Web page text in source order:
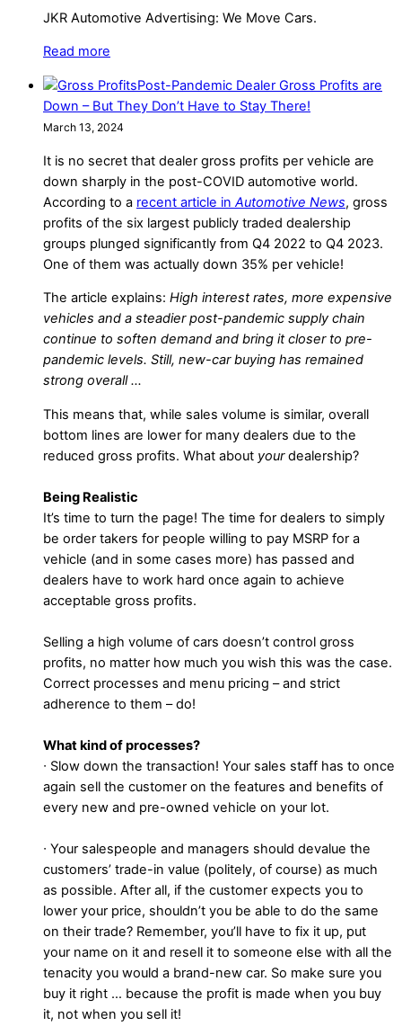
JKR Automotive Advertising: We Move Cars.
Read more
Post-Pandemic Dealer Gross Profits are
Down – But They Don’t Have to Stay There!
March 13, 2024
It is no secret that dealer gross profits per vehicle are
down sharply in the post-COVID automotive world.
According to a recent article in Automotive News, gross
profits of the six largest publicly traded dealership
groups plunged significantly from Q4 2022 to Q4 2023.
One of them was actually down 35% per vehicle!
The article explains: High interest rates, more expensive
vehicles and a steadier post-pandemic supply chain
continue to soften demand and bring it closer to pre-
pandemic levels. Still, new-car buying has remained
strong overall …
This means that, while sales volume is similar, overall
bottom lines are lower for many dealers due to the
reduced gross profits. What about yourdealership?
Being Realistic
It’s time to turn the page! The time for dealers to simply
be order takers for people willing to pay MSRP for a
vehicle (and in some cases more) has passed and
dealers have to work hard once again to achieve
acceptable gross profits.
Selling a high volume of cars doesn’t control gross
profits, no matter how much you wish this was the case.
Correct processes and menu pricing – and strict
adherence to them – do!
What kind of processes?
∙ Slow down the transaction! Your sales staff has to once
again sell the customer on the features and benefits of
every new and pre-owned vehicle on your lot.
∙ Your salespeople and managers should devalue the
customers’ trade-in value (politely, of course) as much
as possible. After all, if the customer expects you to
lower your price, shouldn’t you be able to do the same
on their trade? Remember, you’ll have to fix it up, put
your name on it and resell it to someone else with all the
tenacity you would a brand-new car. So make sure you
buy it right … because the profit is made when you buy
it, not when you sell it!